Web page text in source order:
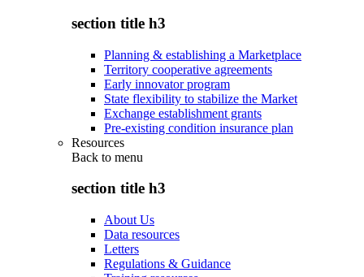
section title h3
Planning & establishing a Marketplace
Territory cooperative agreements
Early innovator program
State flexibility to stabilize the Market
Exchange establishment grants
Pre-existing condition insurance plan
Resources
Back to menu
section title h3
About Us
Data resources
Letters
Regulations & Guidance